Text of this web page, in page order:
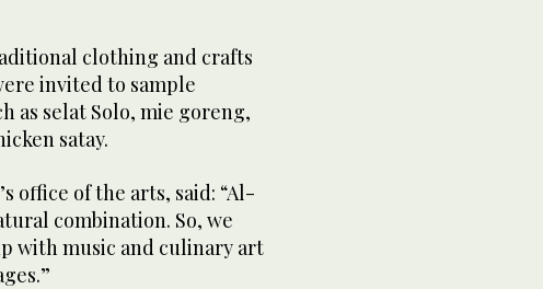
clothing and crafts
invited to sample
as selat Solo, mie goreng,
satay.
office of the arts, said: “Al-
combination. So, we
with music and culinary art